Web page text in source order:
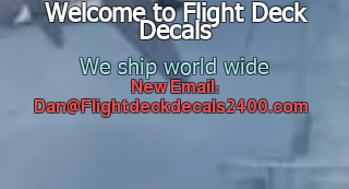
Welcome to Flight Deck
Decals
We ship world wide
New Email:
Dan@Flightdeckdecals2400.com